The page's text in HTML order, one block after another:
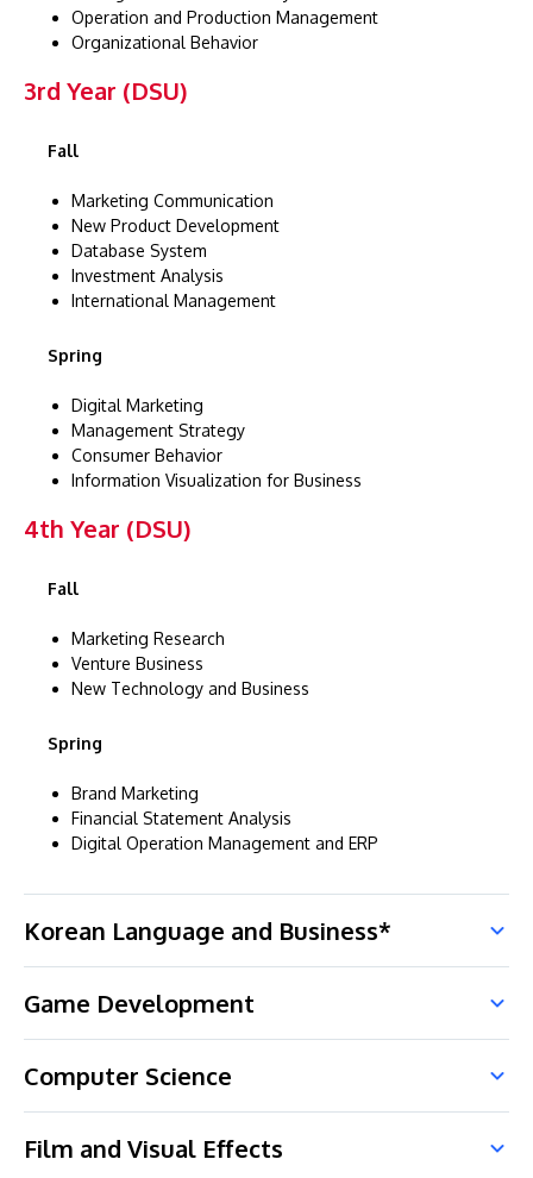
Operation and Production Management
Organizational Behavior
3rd Year (DSU)
Fall
Marketing Communication
New Product Development
Database System
Investment Analysis
International Management
Spring
Digital Marketing
Management Strategy
Consumer Behavior
Information Visualization for Business
4th Year (DSU)
Fall
Marketing Research
Venture Business
New Technology and Business
Spring
Brand Marketing
Financial Statement Analysis
Digital Operation Management and ERP
Korean Language and Business*
Game Development
Computer Science
Film and Visual Effects